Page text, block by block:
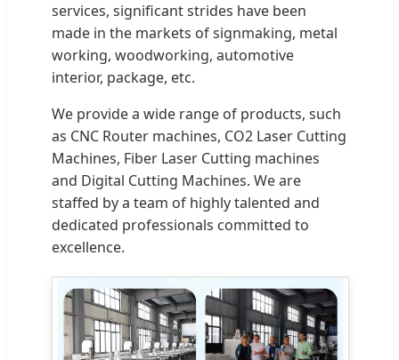
services, significant strides have been
made in the markets of signmaking, metal
working, woodworking, automotive
interior, package, etc.
We provide a wide range of products, such
as CNC Router machines, CO2 Laser Cutting
Machines, Fiber Laser Cutting machines
and Digital Cutting Machines. We are
staffed by a team of highly talented and
dedicated professionals committed to
excellence.